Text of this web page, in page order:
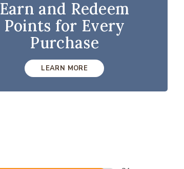
Earn and Redeem
Points for Every
Purchase
LEARN MORE